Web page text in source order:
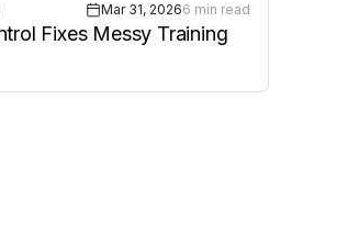
Mar 31, 20266 min read
Fixes Messy Training